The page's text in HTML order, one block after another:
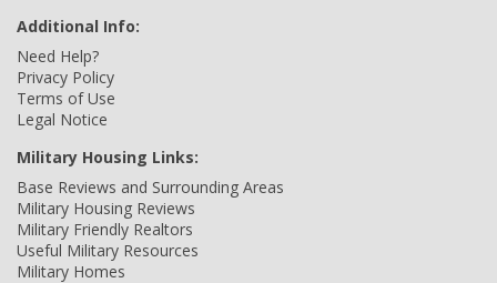
Additional Info:
Need Help?
Privacy Policy
Terms of Use
Legal Notice
Military Housing Links:
Base Reviews and Surrounding Areas
Military Housing Reviews
Military Friendly Realtors
Useful Military Resources
Military Homes